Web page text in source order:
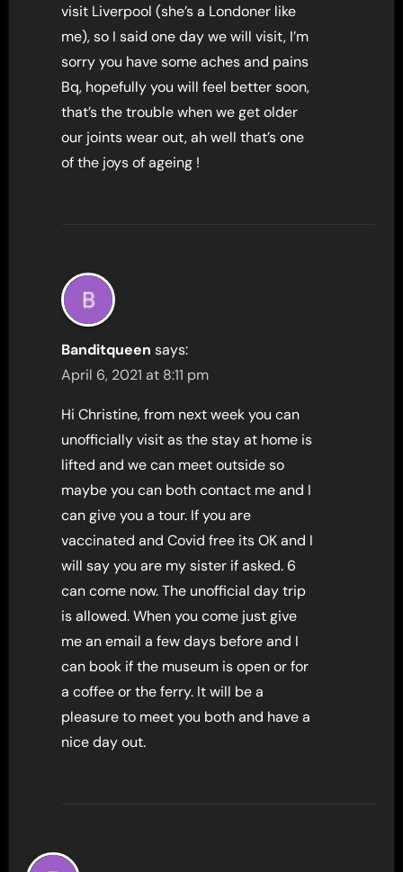
visit Liverpool (she’s a Londoner like
me), so I said one day we will visit, I’m
sorry you have some aches and pains
Bq, hopefully you will feel better soon,
that’s the trouble when we get older
our joints wear out, ah well that’s one
of the joys of ageing !
Banditqueen says:
April 6, 2021 at 8:11 pm
Hi Christine, from next week you can
unofficially visit as the stay at home is
lifted and we can meet outside so
maybe you can both contact me and I
can give you a tour. If you are
vaccinated and Covid free its OK and I
will say you are my sister if asked. 6
can come now. The unofficial day trip
is allowed. When you come just give
me an email a few days before and I
can book if the museum is open or for
a coffee or the ferry. It will be a
pleasure to meet you both and have a
nice day out.